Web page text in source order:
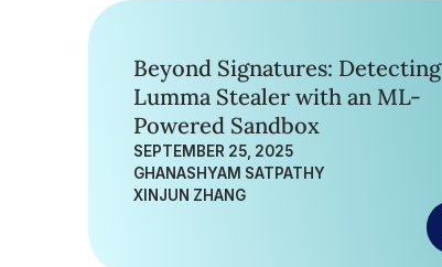
Beyond Signatures: Detecting
Lumma Stealer with an ML-
Powered Sandbox
SEPTEMBER 25, 2025
GHANASHYAM SATPATHY
XINJUN ZHANG